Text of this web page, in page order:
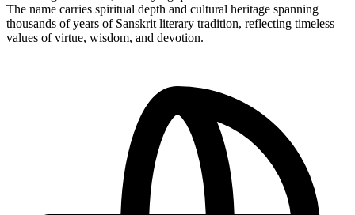
The name carries spiritual depth and cultural heritage spanning
thousands of years of Sanskrit literary tradition, reflecting timeless
values of virtue, wisdom, and devotion.